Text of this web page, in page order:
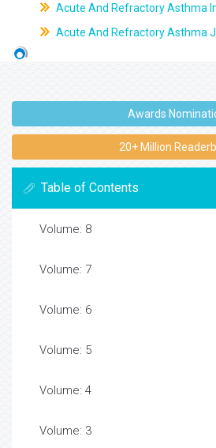
Acute And Refractory Asthma
Acute And Refractory Asthma
Awards
20+ Million
Table of Contents
Volume: 8
Volume: 7
Volume: 6
Volume: 5
Volume: 4
Volume: 3